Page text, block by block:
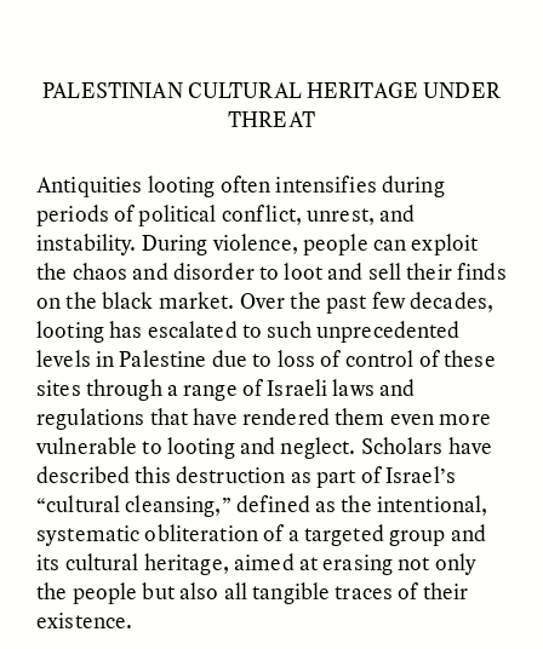
ANAHÍ RUDERMAN
Nourrir la communauté
à manquer
ANAHÍ RUDERMAN
ESSAY /HUMAN RIGHTS
Como alimentar a
comunidade quando a
ajuda do governo se
esgota
ANAHÍ RUDERMAN
ESSAY / HUMAN RIGHTS
Alimentar a la
comunidad cuando se
agota la ayuda del
Gobierno
ANAHÍ RUDERMAN
PALESTINIAN CULTURAL HERITAGE UNDER
THREAT
Antiquities looting often intensifies during
periods of political conflict, unrest, and
instability. During violence, people can exploit
the chaos and disorder to loot and sell their finds
on the black market. Over the past few decades,
looting has escalated to such unprecedented
levels in Palestine due to loss of control of these
sites through a range of Israeli laws and
regulations that have rendered them even more
vulnerable to looting and neglect. Scholars have
described this destruction as part of Israel’s
“cultural cleansing,” defined as the intentional,
systematic obliteration of a targeted group and
its cultural heritage, aimed at erasing not only
the people but also all tangible traces of their
existence.